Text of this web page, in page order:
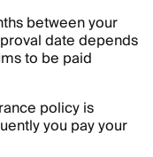
between your
date depends
to be paid
policy is
you pay your